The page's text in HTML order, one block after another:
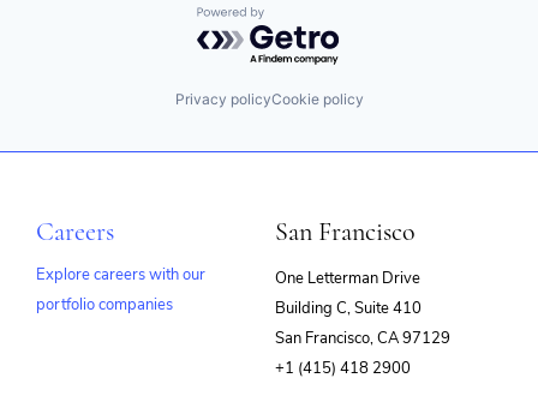
Powered by Getro.com
Privacy policyCookie policy
Careers
Explore careers with our
portfolio companies
San Francisco
One Letterman Drive
Building C, Suite 410
San Francisco, CA 97129
+1 (415) 418 2900